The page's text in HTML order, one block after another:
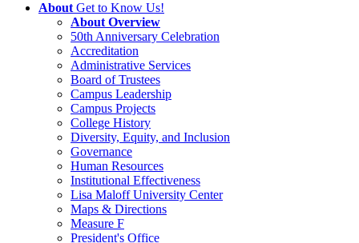
About Get to Know Us!
About Overview
50th Anniversary Celebration
Accreditation
Administrative Services
Board of Trustees
Campus Leadership
Campus Projects
College History
Diversity, Equity, and Inclusion
Governance
Human Resources
Institutional Effectiveness
Lisa Maloff University Center
Maps & Directions
Measure F
President's Office